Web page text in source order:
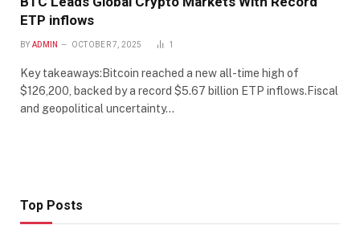
ETP inflows
BY ADMIN OCTOBER 7, 2025 1
Key takeaways:Bitcoin reached a new all-time high of
$126,200, backed by a record $5.67 billion ETP inflows.Fiscal
and geopolitical uncertainty…
Top Posts